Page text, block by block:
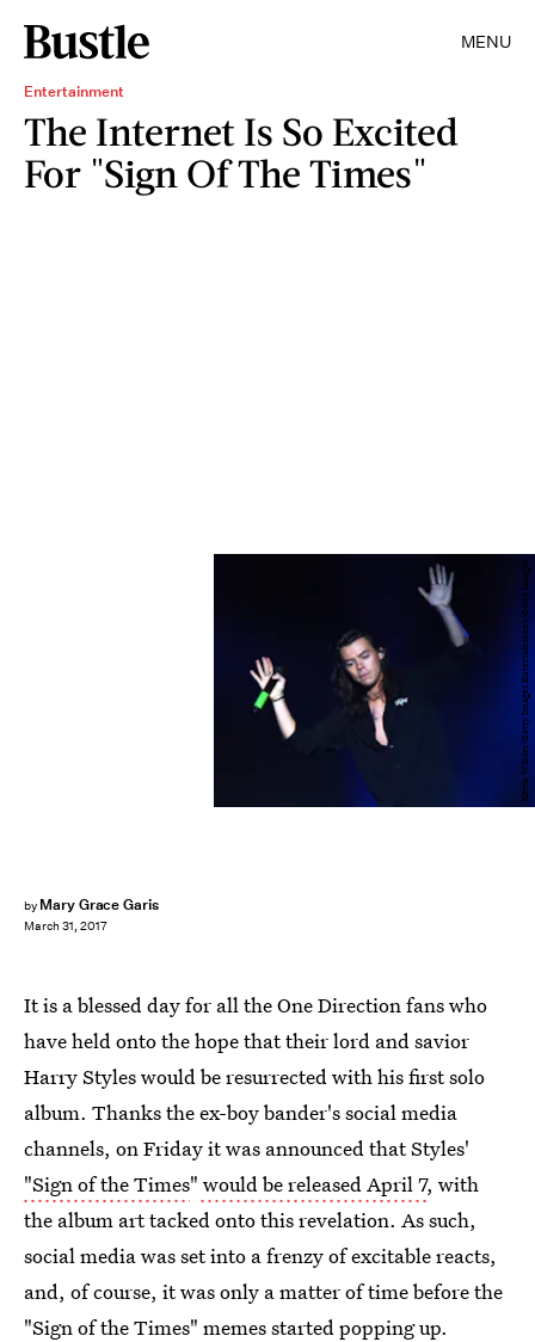
MENU
Entertainment
The Internet Is So Excited
For "Sign Of The Times"
by Mary Grace Garis
March 31, 2017
Kevin Winter/Getty Images Entertainment/Getty Images
It is a blessed day for all the One Direction fans who
have held onto the hope that their lord and savior
Harry Styles would be resurrected with his first solo
album. Thanks the ex-boy bander's social media
channels, on Friday it was announced that Styles'
"Sign of the Times" would be released April 7, with
the album art tacked onto this revelation. As such,
social media was set into a frenzy of excitable reacts,
and, of course, it was only a matter of time before the
"Sign of the Times" memesstarted popping up.